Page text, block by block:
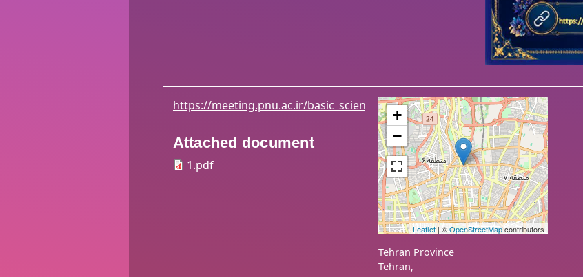
https://meeting.pnu.ac.ir/basic_sciences
Attached document
1.pdf
+
−
Leaflet| ©OpenStreetMapcontributors
Tehran Province
Tehran,